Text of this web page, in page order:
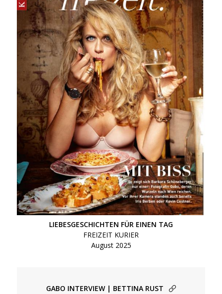
LIEBESGESCHICHTEN FÜR EINEN TAG
FREIZEIT KURIER
August 2025
GABO INTERVIEW | BETTINA RUST